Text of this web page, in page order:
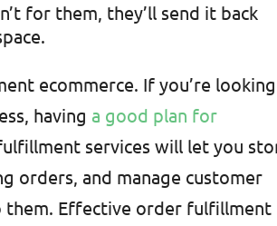
for them, they’ll send it back
ecommerce. If you’re
having a good plan for
services will let you
orders, and manage customer
them. Effective order fulfillment